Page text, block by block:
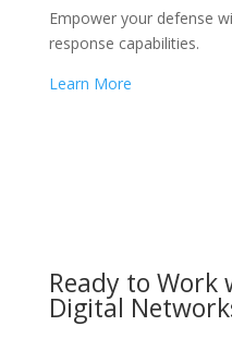
Empower your defense
response capabilities.
Learn More
Ready to
Digital